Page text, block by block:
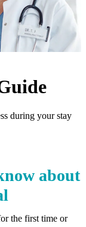
during your stay
about
the first time or